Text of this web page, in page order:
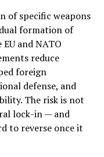
of specific weapons
formation of
and NATO
reduce
foreign
defense, and
The risk is not
lock-in — and
to reverse once it